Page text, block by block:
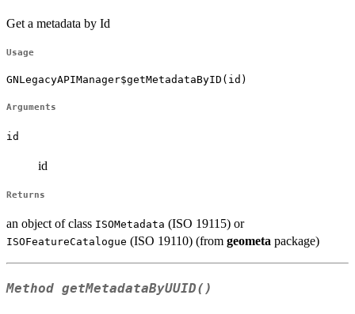
Get a metadata by Id
Usage
GNLegacyAPIManager$getMetadataByID(id)
Arguments
id
id
Returns
an object of class ISOMetadata (ISO 19115) or
ISOFeatureCatalogue (ISO 19110) (from geometa package)
Method getMetadataByUUID()